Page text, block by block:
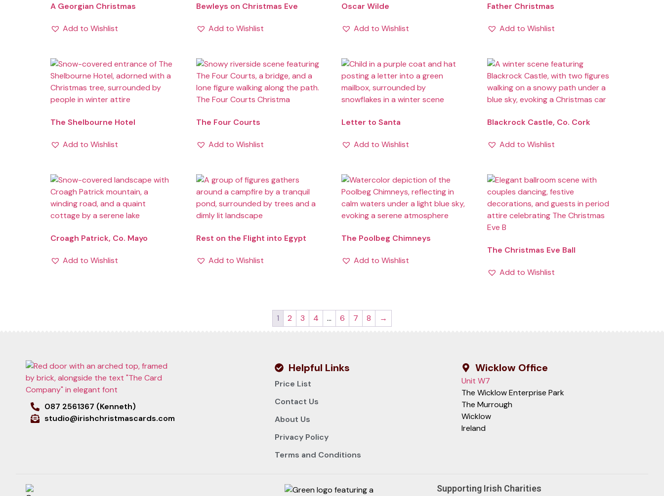
A Georgian Christmas
Add to Wishlist
Bewleys on Christmas Eve
Add to Wishlist
Oscar Wilde
Add to Wishlist
Father Christmas
Add to Wishlist
The Shelbourne Hotel
Add to Wishlist
The Four Courts
Add to Wishlist
Letter to Santa
Add to Wishlist
Blackrock Castle, Co. Cork
Add to Wishlist
Croagh Patrick, Co. Mayo
Add to Wishlist
Rest on the Flight into Egypt
Add to Wishlist
The Poolbeg Chimneys
Add to Wishlist
The Christmas Eve Ball
Add to Wishlist
1 2 3 4 … 6 7 8 →
087 2561367 (Kenneth)
studio@irishchristmascards.com
Helpful Links
Price List
Contact Us
About Us
Privacy Policy
Terms and Conditions
Wicklow Office
Unit W7
The Wicklow Enterprise Park
The Murrough
Wicklow
Ireland
Supporting Irish Charities